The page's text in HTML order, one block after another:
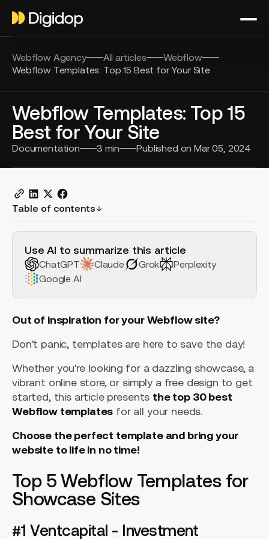
Webflow Agency All articles
Webflow
Webflow Templates: Top 15 Best for Your Site
Webflow Templates: Top 15
Best for Your Site
Documentation 3 min Published onMar 05, 2024
Table of contents
Use AI to summarize this article
ChatGPT Claude Grok
Perplexity
Google AI
Out of inspiration for your Webflow site?
Don't panic, templates are here to save the day!
Whether you're looking for a dazzling showcase, a
vibrant online store, or simply a free design to get
started, this article presents the top 30 best
Webflow templates for all your needs.
Choose the perfect template and bring your
website to life in no time!
Top 5 Webflow Templates for
Showcase Sites
#1 Ventcapital - Investment